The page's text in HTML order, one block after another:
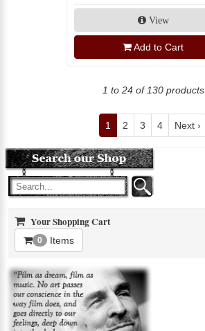
View
Add to Cart
1 to 24 of 130 products
1 2 3 4 Next ›
Your Shopping Cart
0 Items